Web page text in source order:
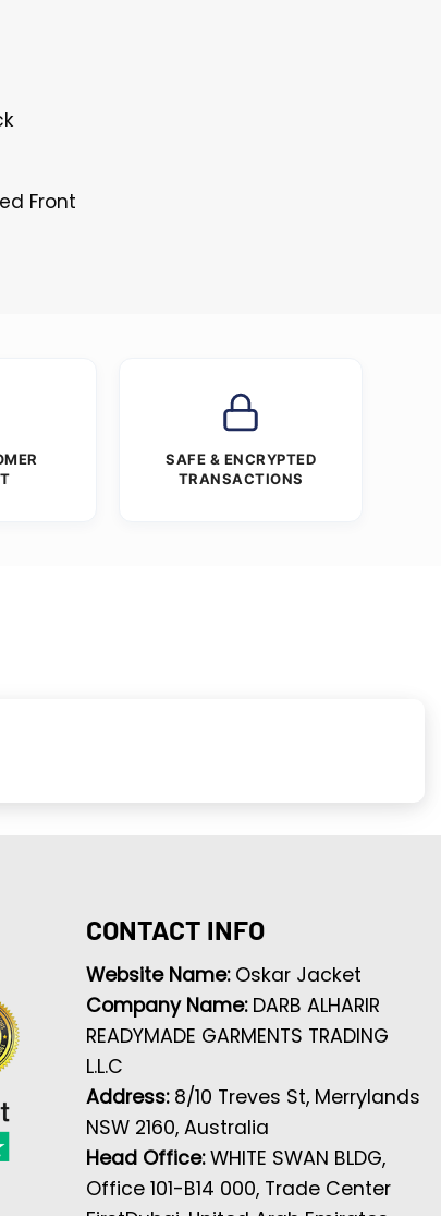
Front
SAFE & ENCRYPTED
TRANSACTIONS
CONTACT INFO
Website Name: Oskar Jacket
Company Name: DARB ALHARIR
READYMADE GARMENTS TRADING
L.L.C
Address: 8/10 Treves St, Merrylands
NSW 2160, Australia
Head Office:WHITE SWAN BLDG,
Office 101-B14 000, Trade Center